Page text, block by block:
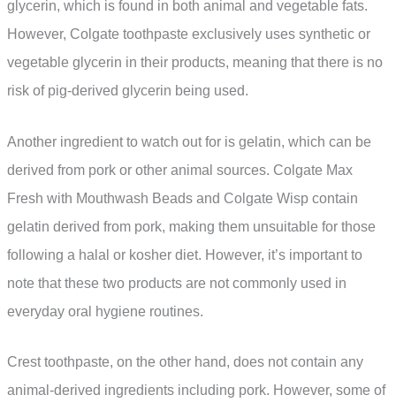
glycerin, which is found in both animal and vegetable fats.
However, Colgate toothpaste exclusively uses synthetic or
vegetable glycerin in their products, meaning that there is no
risk of pig-derived glycerin being used.
Another ingredient to watch out for is gelatin, which can be
derived from pork or other animal sources. Colgate Max
Fresh with Mouthwash Beads and Colgate Wisp contain
gelatin derived from pork, making them unsuitable for those
following a halal or kosher diet. However, it’s important to
note that these two products are not commonly used in
everyday oral hygiene routines.
Crest toothpaste, on the other hand, does not contain any
animal-derived ingredients including pork. However, some of